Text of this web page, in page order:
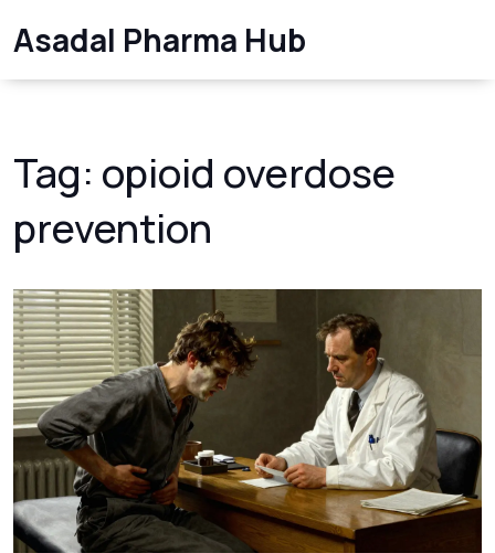
Asadal Pharma Hub
Tag: opioid overdose
prevention